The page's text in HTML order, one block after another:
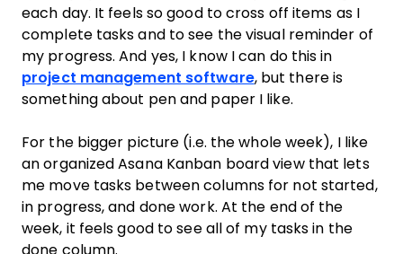
each day. It feels so good to cross off items as I
complete tasks and to see the visual reminder of
my progress. And yes, I know I can do this in
project management software, but there is
something about pen and paper I like.
For the bigger picture (i.e. the whole week), I like
an organized Asana Kanban board view that lets
me move tasks between columns for not started,
in progress, and done work. At the end of the
week, it feels good to see all of my tasks in the
done column.